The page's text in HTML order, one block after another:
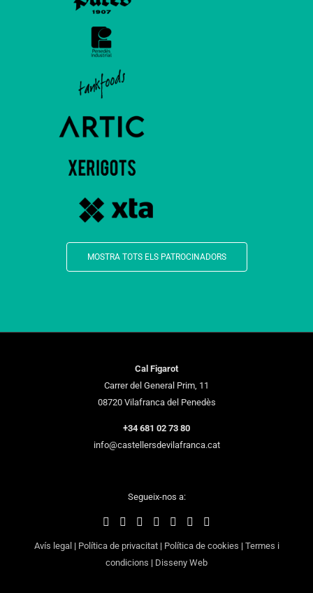
MOSTRA TOTS ELS PATROCINADORS
Cal Figarot
Carrer del General Prim, 11
08720 Vilafranca del Penedès
+34 681 02 73 80
info@castellersdevilafranca.cat
Segueix-nos a:
Avís legal | Política de privacitat| Política de cookies | Termes i
condicions | Disseny Web